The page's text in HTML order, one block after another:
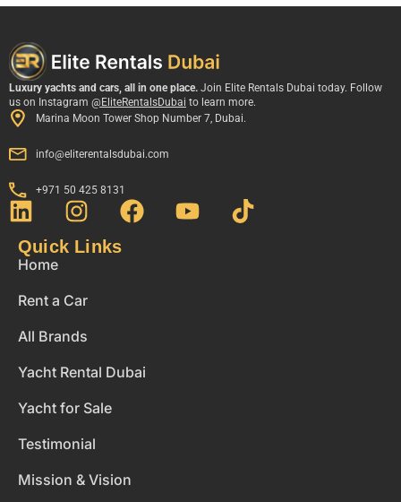
Luxury yachts and cars, all in one place. Join Elite Rentals Dubai today. Follow
us on Instagram @EliteRentalsDubai to learn more.
Marina Moon Tower Shop Number 7, Dubai.
info@eliterentalsdubai.com
+971 50 425 8131
Quick Links
Home
Rent a Car
All Brands
Yacht Rental Dubai
Yacht for Sale
Testimonial
Mission & Vision